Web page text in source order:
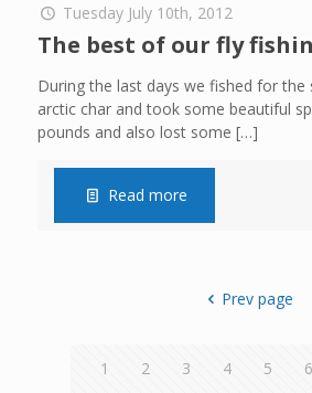
Tuesday July 10th, 2012
The best of our fly
During the last days we fished for the
arctic char and took some beautiful
pounds and also lost some […]
Read more
Prev page
1 2 3 4 5 6